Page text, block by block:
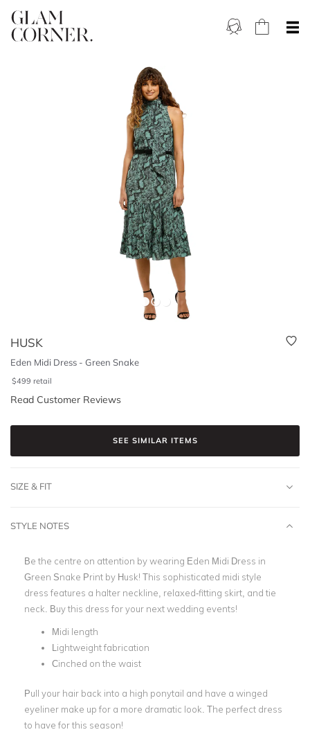
HUSK
Eden Midi Dress - Green Snake
$499 retail
Read Customer Reviews
SEE SIMILAR ITEMS
SIZE & FIT
STYLE NOTES
Be the centre on attention by wearing Eden Midi Dress in
Green Snake Print by Husk! This sophisticated midi style
dress features a halter neckline, relaxed-fitting skirt, and tie
neck. Buy this dress for your next wedding events!
Midi length
Lightweight fabrication
Cinched on the waist
Pull your hair back into a high ponytail and have a winged
eyeliner make up for a more dramatic look. The perfect dress
to have for this season!